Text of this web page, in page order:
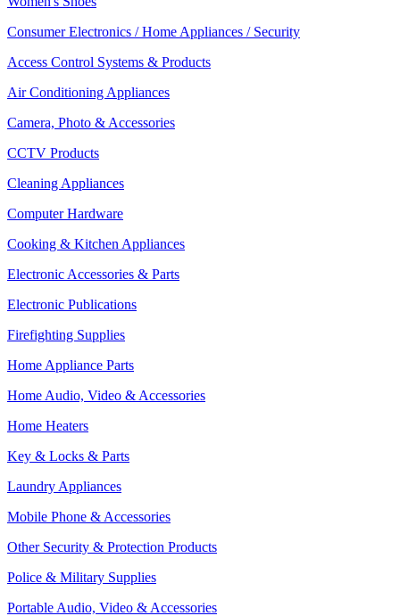
Consumer Electronics / Home Appliances / Security
Access Control Systems & Products
Air Conditioning Appliances
Camera, Photo & Accessories
CCTV Products
Cleaning Appliances
Computer Hardware
Cooking & Kitchen Appliances
Electronic Accessories & Parts
Electronic Publications
Firefighting Supplies
Home Appliance Parts
Home Audio, Video & Accessories
Home Heaters
Key & Locks & Parts
Laundry Appliances
Mobile Phone & Accessories
Other Security & Protection Products
Police & Military Supplies
Portable Audio, Video & Accessories